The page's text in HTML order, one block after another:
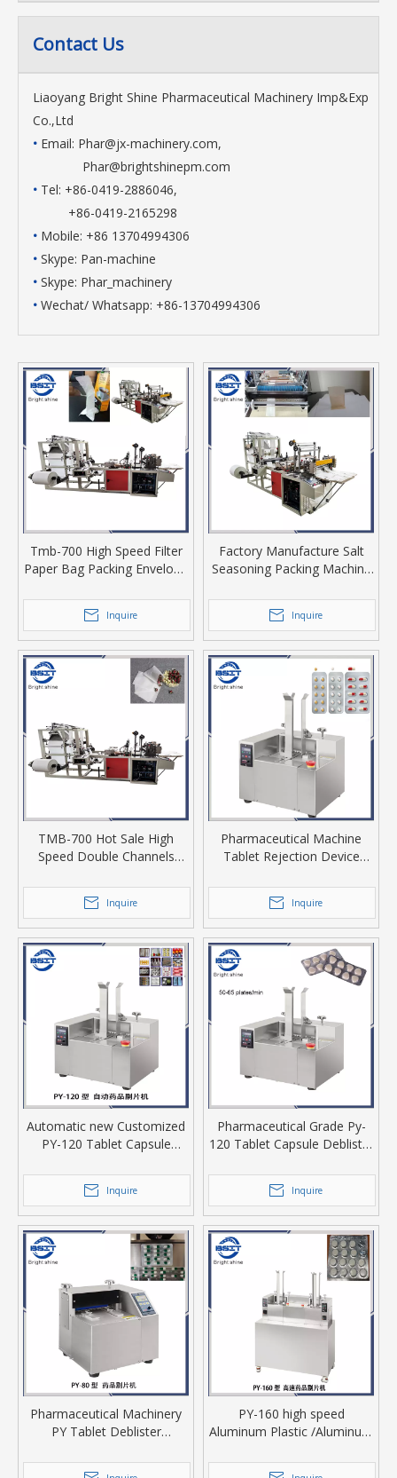
Contact Us
Liaoyang Bright Shine Pharmaceutical Machinery Imp&Exp
Co.,Ltd
• Email: Phar@jx-machinery.com,
Phar@brightshinepm.com
• Tel: +86-0419-2886046,
+86-0419-2165298
• Mobile: +86 13704994306
• Skype: Pan-machine
• Skype: Phar_machinery
• Wechat/ Whatsapp: +86-13704994306
Tmb-700 High Speed Filter
Paper Bag Packing Envelope
1 Set Cutter Knife
Inquire
Factory Manufacture Salt
Seasoning Packing Machine
Tongue Plugged Tea Bag
Inquire
TMB-700 Hot Sale High
Speed Double Channels
Forming Machine for Tea Or
Coffee
Inquire
Pharmaceutical Machine
Tablet Rejection Device
Inquire
Automatic new Customized
PY-120 Tablet Capsule
Inquire
Pharmaceutical Grade Py-
120 Tablet Capsule Deblister
Inquire
Pharmaceutical Machinery
PY Tablet Deblister
PY-160 high speed
Aluminum Plastic /Aluminum
Dispenser packaging